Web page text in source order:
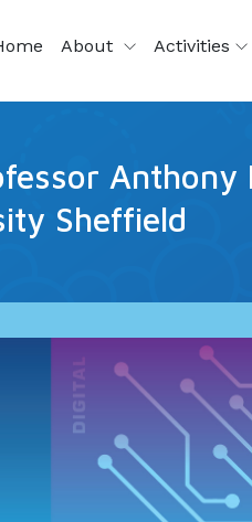
About Activities
Anthony
Sheffield